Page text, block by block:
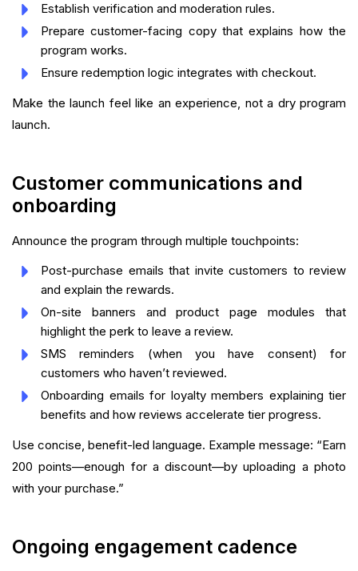
Establish verification and moderation rules.
Prepare customer-facing copy that explains how the
program works.
Ensure redemption logic integrates with checkout.
Make the launch feel like an experience, not a dry program
launch.
Customer communications and
onboarding
Announce the program through multiple touchpoints:
Post-purchase emails that invite customers to review
and explain the rewards.
On-site banners and product page modules that
highlight the perk to leave a review.
SMS reminders (when you have consent) for
customers who haven’t reviewed.
Onboarding emails for loyalty members explaining tier
benefits and how reviews accelerate tier progress.
Use concise, benefit-led language. Example message: “Earn
200 points—enough for a discount—by uploading a photo
with your purchase.”
Ongoing engagement cadence